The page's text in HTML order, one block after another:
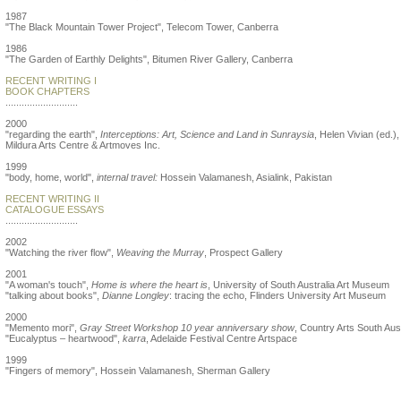
1987
"The Black Mountain Tower Project", Telecom Tower, Canberra
1986
"The Garden of Earthly Delights", Bitumen River Gallery, Canberra
RECENT WRITING I
BOOK CHAPTERS
2000
"regarding the earth", Interceptions: Art, Science and Land in Sunraysia , Helen Vivian (ed.),
Mildura Arts Centre & Artmoves Inc.
1999
"body, home, world", internal travel: Hossein Valamanesh, Asialink, Pakistan
RECENT WRITING II
CATALOGUE ESSAYS
2002
"Watching the river flow", Weaving the Murray , Prospect Gallery
2001
"A woman's touch", Home is where the heart is , University of South Australia Art Museum
"talking about books", Dianne Longley: tracing the echo, Flinders University Art Museum
2000
"Memento mori", Gray Street Workshop 10 year anniversary show, Country Arts South
"Eucalyptus – heartwood", karra , Adelaide Festival Centre Artspace
1999
"Fingers of memory", Hossein Valamanesh, Sherman Gallery